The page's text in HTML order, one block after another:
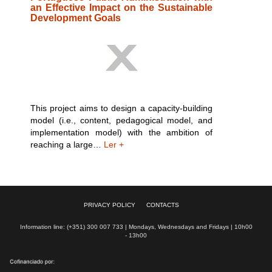
an Effective Impact on the Sustainable
Development Goals
This project aims to design a capacity-building
model (i.e., content, pedagogical model, and
implementation model) with the ambition of
reaching a large… Ler +
PRIVACY POLICY CONTACTS
Information line: (+351) 300 007 733 | Mondays, Wednesdays and Fridays | 10h00
- 13h00